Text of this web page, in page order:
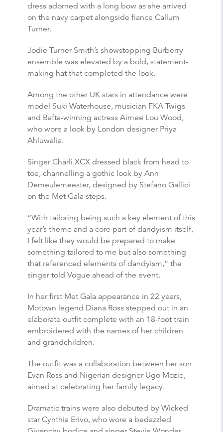
dress adorned with a long bow as she arrived
on the navy carpet alongside fiance Callum
Turner.
Jodie Turner-Smith’s showstopping Burberry
ensemble was elevated by a bold, statement-
making hat that completed the look.
Among the other UK stars in attendance were
model Suki Waterhouse, musician FKA Twigs
and Bafta-winning actress Aimee Lou Wood,
who wore a look by London designer Priya
Ahluwalia.
Singer Charli XCX dressed black from head to
toe, channelling a gothic look by Ann
Demeulemeester, designed by Stefano Gallici
on the Met Gala steps.
“With tailoring being such a key element of this
year’s theme and a core part of dandyism itself,
I felt like they would be prepared to make
something tailored to me but also something
that referenced elements of dandyism,” the
singer told Vogue ahead of the event.
In her first Met Gala appearance in 22 years,
Motown legend Diana Ross stepped out in an
elaborate outfit complete with an 18-foot train
embroidered with the names of her children
and grandchildren.
The outfit was a collaboration between her son
Evan Ross and Nigerian designer Ugo Mozie,
aimed at celebrating her family legacy.
Dramatic trains were also debuted by Wicked
star Cynthia Erivo, who wore a bedazzled